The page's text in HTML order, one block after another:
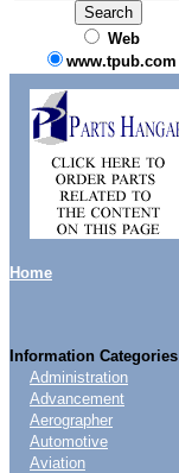
Web
www.tpub.com
Home
Information Categories
Administration
Advancement
Aerographer
Automotive
Aviation